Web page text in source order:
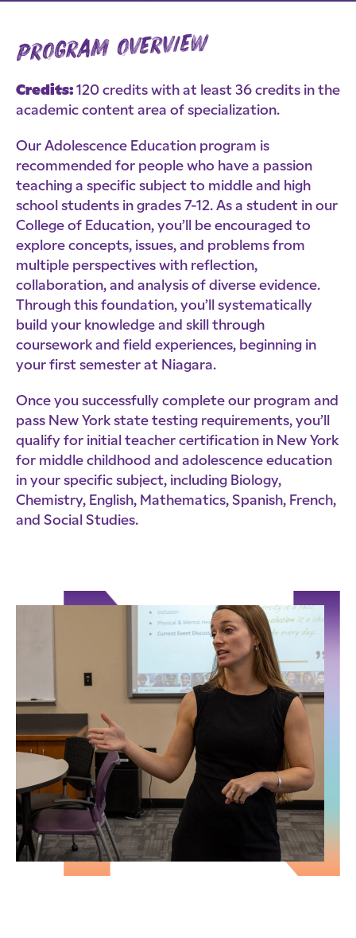
program overview
Credits: 120 credits with at least 36 credits in the
academic content area of specialization.
Our Adolescence Education program is
recommended for people who have a passion
teaching a specific subject to middle and high
school students in grades 7-12. As a student in our
College of Education, you’ll be encouraged to
explore concepts, issues, and problems from
multiple perspectives with reflection,
collaboration, and analysis of diverse evidence.
Through this foundation, you’ll systematically
build your knowledge and skill through
coursework and field experiences, beginning in
your first semester at Niagara.
Once you successfully complete our program and
pass New York state testing requirements, you’ll
qualify for initial teacher certification in New York
for middle childhood and adolescence education
in your specific subject, including Biology,
Chemistry, English, Mathematics, Spanish, French,
and Social Studies.